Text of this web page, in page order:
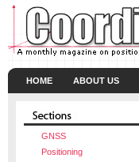
HOME ABOUT US
GNSS
Positioning